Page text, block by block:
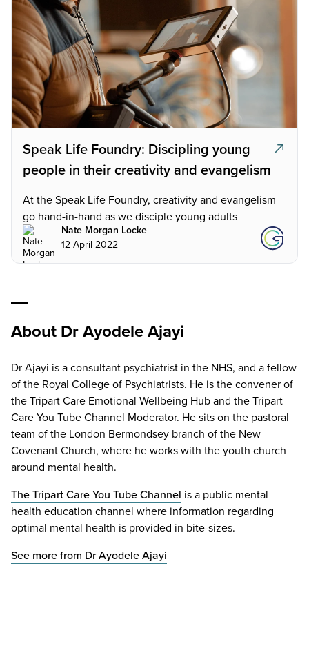
Speak Life Foundry: Discipling young
people in their creativity and evangelism
At the Speak Life Foundry, creativity and evangelism
go hand-in-hand as we disciple young adults
Nate Morgan Locke
12 April 2022
About Dr Ayodele Ajayi
Dr Ajayi is a consultant psychiatrist in the NHS, and a fellow
of the Royal College of Psychiatrists. He is the convener of
the Tripart Care Emotional Wellbeing Hub and the Tripart
Care You Tube Channel Moderator. He sits on the pastoral
team of the London Bermondsey branch of the New
Covenant Church, where he works with the youth church
around mental health.
The Tripart Care You Tube Channel is a public mental
health education channel where information regarding
optimal mental health is provided in bite-sizes.
See more from Dr Ayodele Ajayi